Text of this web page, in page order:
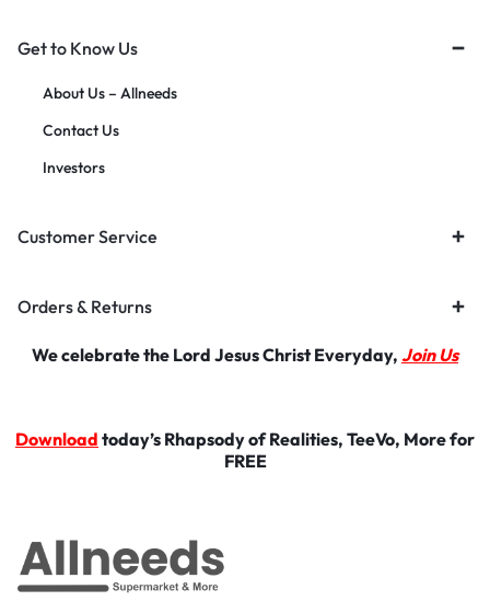
Get to Know Us
About Us – Allneeds
Contact Us
Investors
Customer Service
Orders & Returns
We celebrate the Lord Jesus Christ Everyday, Join Us
Download today’s Rhapsody of Realities, TeeVo, More for
FREE